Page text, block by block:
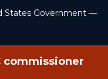
States Government —
commissioner